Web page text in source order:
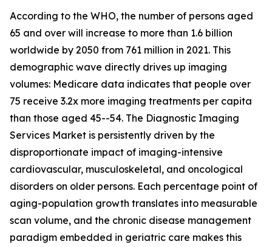
According to the WHO, the number of persons aged
65 and over will increase to more than 1.6 billion
worldwide by 2050 from 761 million in 2021. This
demographic wave directly drives up imaging
volumes: Medicare data indicates that people over
75 receive 3.2x more imaging treatments per capita
than those aged 45--54. The Diagnostic Imaging
Services Market is persistently driven by the
disproportionate impact of imaging-intensive
cardiovascular, musculoskeletal, and oncological
disorders on older persons. Each percentage point of
aging-population growth translates into measurable
scan volume, and the chronic disease management
paradigm embedded in geriatric care makes this